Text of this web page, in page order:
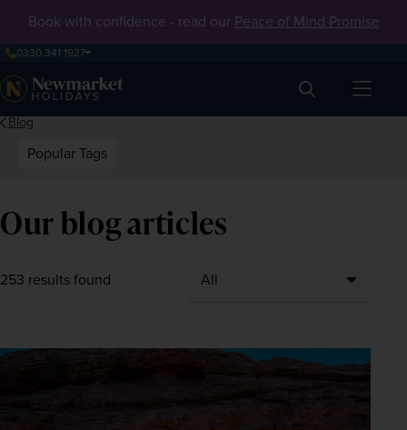
Book with confidence - read our Peace of Mind Promise
0330 341 1927
Search
Blog
Popular Tags
Our blog articles
253 results found